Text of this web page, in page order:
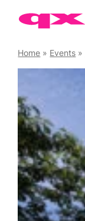
Home » Events »